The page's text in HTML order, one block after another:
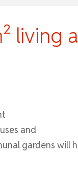
living
and
gardens will